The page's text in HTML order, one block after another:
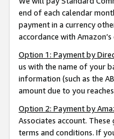
end of each calendar
payment in a currency
accordance with
Option 1: Payment by
us with the name of your
information (such as the
amount due to you
Option 2: Payment by
Associates account.
terms and conditions. If